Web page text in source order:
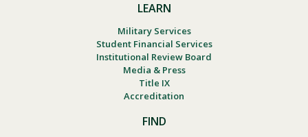
LEARN
Military Services
Student Financial Services
Institutional Review Board
Media & Press
Title IX
Accreditation
FIND